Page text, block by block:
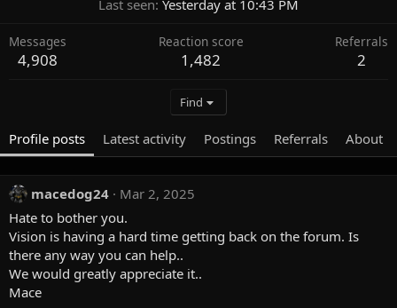
Last seen Yesterday at 10:43 PM
Messages
4,908
Reaction score
1,482
Referrals
2
Find
Profile posts Latest activity Postings Referrals About
macedog24
Mar 2, 2025
Hate to bother you.
Vision is having a hard time getting back on the forum. Is
there any way you can help..
We would greatly appreciate it..
Mace